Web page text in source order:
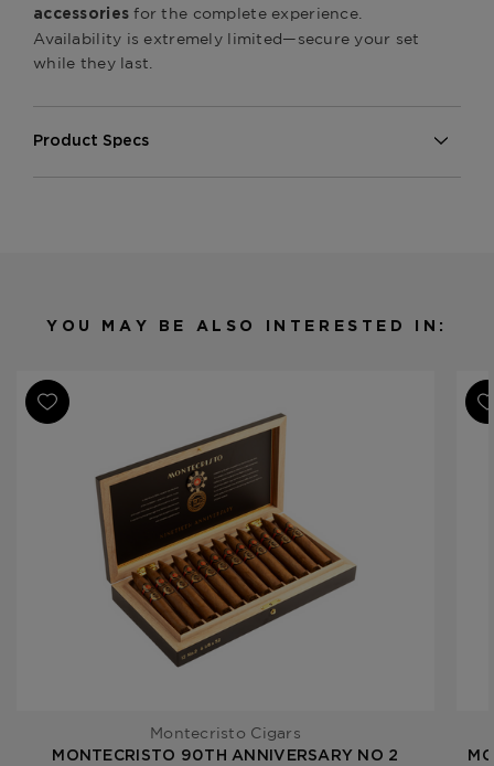
accessories for the complete experience.
Availability is extremely limited—secure your set
while they last.
Product Specs
Strength
Medium-Full
Ring Gauge
Product Line
Montecristo 90th Anniversary
YOU MAY BE ALSO INTERESTED IN:
Montecristo Cigars
MONTECRISTO 90TH ANNIVERSARY NO 2